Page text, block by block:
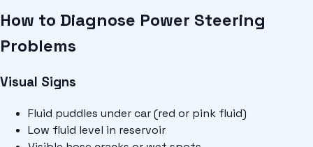
How to Diagnose Power Steering
Problems
Visual Signs
Fluid puddles under car (red or pink fluid)
Low fluid level in reservoir